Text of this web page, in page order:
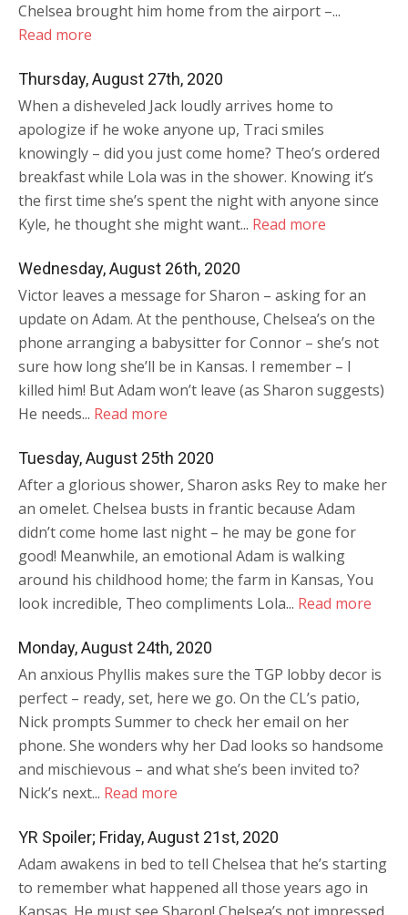
Chelsea brought him home from the airport –...
Read more
Thursday, August 27th, 2020
When a disheveled Jack loudly arrives home to
apologize if he woke anyone up, Traci smiles
knowingly – did you just come home? Theo’s ordered
breakfast while Lola was in the shower. Knowing it’s
the first time she’s spent the night with anyone since
Kyle, he thought she might want... Read more
Wednesday, August 26th, 2020
Victor leaves a message for Sharon – asking for an
update on Adam. At the penthouse, Chelsea’s on the
phone arranging a babysitter for Connor – she’s not
sure how long she’ll be in Kansas. I remember – I
killed him! But Adam won’t leave (as Sharon suggests)
He needs... Read more
Tuesday, August 25th 2020
After a glorious shower, Sharon asks Rey to make her
an omelet. Chelsea busts in frantic because Adam
didn’t come home last night – he may be gone for
good! Meanwhile, an emotional Adam is walking
around his childhood home; the farm in Kansas, You
look incredible, Theo compliments Lola... Read more
Monday, August 24th, 2020
An anxious Phyllis makes sure the TGP lobby decor is
perfect – ready, set, here we go. On the CL’s patio,
Nick prompts Summer to check her email on her
phone. She wonders why her Dad looks so handsome
and mischievous – and what she’s been invited to?
Nick’s next... Read more
YR Spoiler; Friday, August 21st, 2020
Adam awakens in bed to tell Chelsea that he’s starting
to remember what happened all those years ago in